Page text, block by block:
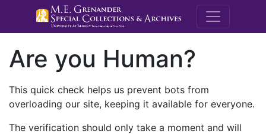
M.E.
Are you Human?
This quick check helps us prevent bots from
overloading our site, keeping it available for everyone.
The verification should only take a moment and will